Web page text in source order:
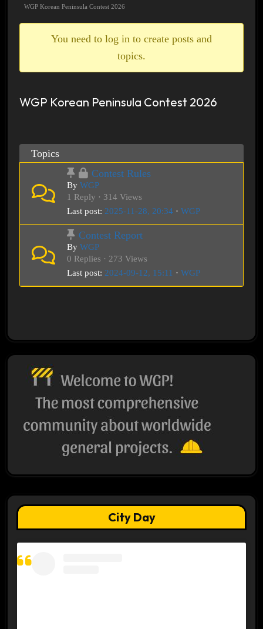
breadcrumbs
WGP Korean Peninsula Contest 2026
You need to log in to create posts and
topics.
WGP Korean Peninsula Contest 2026
Topics
Contest Rules
By WGP
1 Reply · 314 Views
Last post: 2025-11-28, 20:34· WGP
Contest Report
By WGP
0 Replies · 273 Views
Last post: 2024-09-12, 15:11 · WGP
City Day